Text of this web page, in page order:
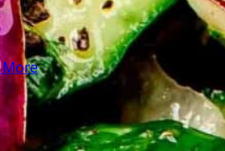
yoga pants.
Me on Social!
InstagramFacebook Pinterest X YouTube